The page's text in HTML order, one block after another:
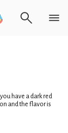
have a dark red
and the flavor is